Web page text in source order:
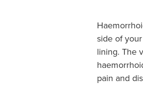
side of
lining. The
pain and